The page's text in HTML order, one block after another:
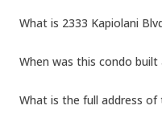
What is 2333 Kapiolani
When was this condo built
What is the full address of